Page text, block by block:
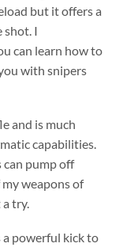
but it offers a
shot. I
can learn how to
with snipers
and is much
capabilities.
can pump off
weapons of
try.
a powerful kick to